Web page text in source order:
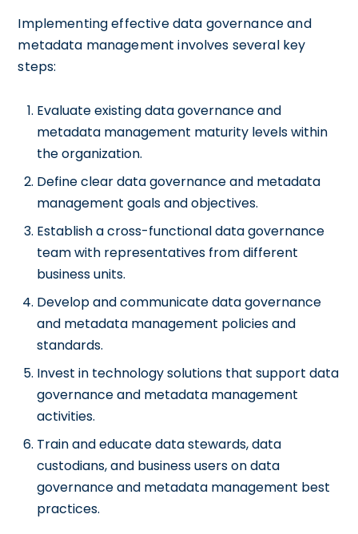
Implementing effective data governance and
metadata management involves several key
steps:
Evaluate existing data governance and
metadata management maturity levels within
the organization.
Define clear data governance and metadata
management goals and objectives.
Establish a cross-functional data governance
team with representatives from different
business units.
Develop and communicate data governance
and metadata management policies and
standards.
Invest in technology solutions that support data
governance and metadata management
activities.
Train and educate data stewards, data
custodians, and business users on data
governance and metadata management best
practices.